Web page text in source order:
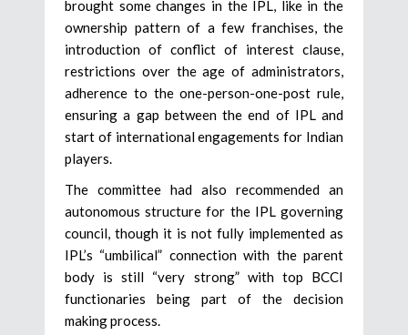
brought some changes in the IPL, like in the
ownership pattern of a few franchises, the
introduction of conflict of interest clause,
restrictions over the age of administrators,
adherence to the one-person-one-post rule,
ensuring a gap between the end of IPL and
start of international engagements for Indian
players.
The committee had also recommended an
autonomous structure for the IPL governing
council, though it is not fully implemented as
IPL’s “umbilical” connection with the parent
body is still “very strong” with top BCCI
functionaries being part of the decision
making process.